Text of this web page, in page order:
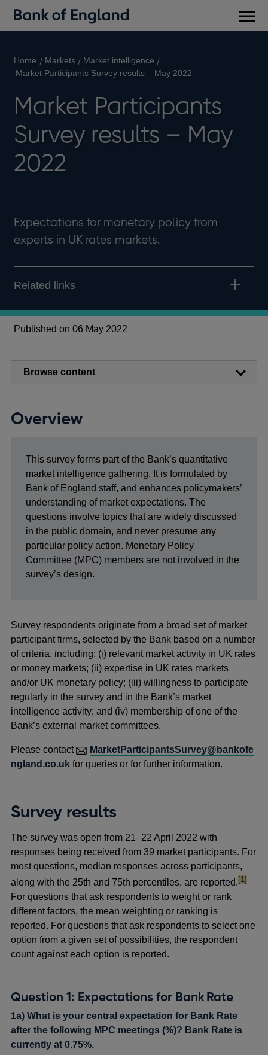
Home Markets
Market intelligence
Market Participants Survey results – May 2022
Market Participants
Survey results – May
2022
Expectations for monetary policy from
experts in UK rates markets.
Related links
Published on 06 May 2022
Browse content
Overview
This survey forms part of the Bank’s quantitative
market intelligence gathering. It is formulated by
Bank of England staff, and enhances policymakers’
understanding of market expectations. The
questions involve topics that are widely discussed
in the public domain, and never presume any
particular policy action. Monetary Policy
Committee (MPC) members are not involved in the
survey’s design.
Survey respondents originate from a broad set of market
participant firms, selected by the Bank based on a number
of criteria, including: (i) relevant market activity in UK rates
or money markets; (ii) expertise in UK rates markets
and/or UK monetary policy; (iii) willingness to participate
regularly in the survey and in the Bank’s market
intelligence activity; and (iv) membership of one of the
Bank’s external market committees.
Please contact
MarketParticipantsSurvey@bankofe
ngland.co.uk for queries or for further information.
Survey results
The survey was open from 21–22 April 2022 with
responses being received from 39 market participants. For
most questions, median responses across participants,
along with the 25th and 75th percentiles, are reported.footnote
[1]
For questions that ask respondents to weight or rank
different factors, the mean weighting or ranking is
reported. For questions that ask respondents to select one
option from a given set of possibilities, the respondent
count against each option is reported.
Question 1: Expectations for Bank Rate
1a) What is your central expectation for Bank Rate
after the following MPC meetings (%)? Bank Rate is
currently at 0.75%.